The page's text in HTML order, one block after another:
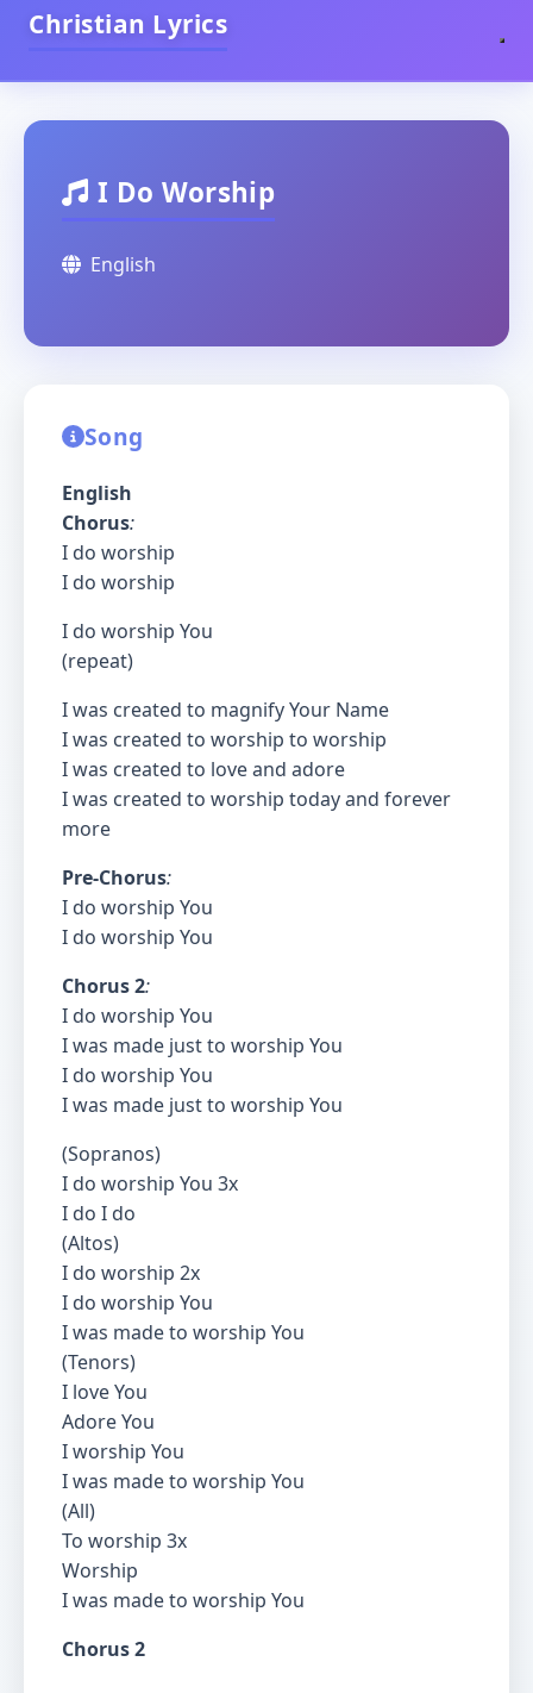
Christian Lyrics
I Do Worship
English
Song
English
Chorus:
I do worship
I do worship
I do worship You
(repeat)
I was created to magnify Your Name
I was created to worship to worship
I was created to love and adore
I was created to worship today and forever
more
Pre-Chorus:
I do worship You
I do worship You
Chorus 2:
I do worship You
I was made just to worship You
I do worship You
I was made just to worship You
(Sopranos)
I do worship You 3x
I do I do
(Altos)
I do worship 2x
I do worship You
I was made to worship You
(Tenors)
I love You
Adore You
I worship You
I was made to worship You
(All)
To worship 3x
Worship
I was made to worship You
Chorus 2